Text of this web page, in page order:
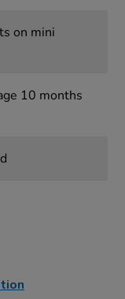
on mini
10 months